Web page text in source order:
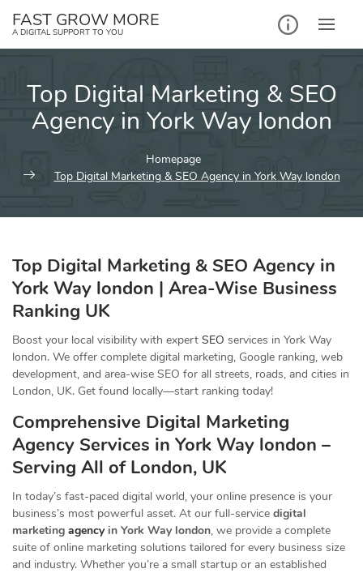
FAST GROW MORE
A DIGITAL SUPPORT TO YOU
Top Digital Marketing & SEO
Agency in York Way london
Homepage
Top Digital Marketing & SEO Agency in York Way london
Top Digital Marketing & SEO Agency in
York Way london | Area-Wise Business
Ranking UK
Boost your local visibility with expert SEO services in York Way
london. We offer complete digital marketing, Google ranking, web
development, and area-wise SEO for all streets, roads, and cities in
London, UK. Get found locally—start ranking today!
Comprehensive Digital Marketing
Agency Services in York Way london –
Serving All of London, UK
In today’s fast-paced digital world, your online presence is your
business’s most powerful asset. At our full-service digital
marketing agencyin York Way london, we provide a complete
suite of online marketing solutions tailored for every business size
and industry. Whether you’re a small startup or an established